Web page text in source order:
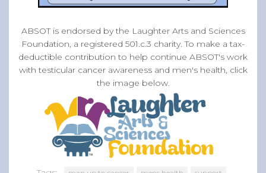
ABSOT is endorsed by the Laughter Arts and Sciences
Foundation, a registered 501.c.3 charity. To make a tax-
deductible contribution to help continue ABSOT's work
with testicular cancer awareness and men's health, click
the image below.